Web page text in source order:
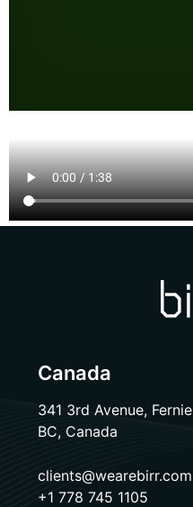
Canada
341 3rd Avenue, Fernie
BC, Canada
clients@wearebirr.com
+1 778 745 1105